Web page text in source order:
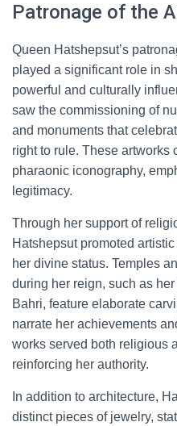
Patronage of the
Queen Hatshepsut’s
played a significant role in
powerful and culturally
saw the commissioning of
and monuments that
right to rule. These artworks
pharaonic iconography,
legitimacy.
Through her support of
Hatshepsut promoted
her divine status. Temples
during her reign, such as
Bahri, feature elaborate
narrate her achievements
works served both religious
reinforcing her authority.
In addition to architecture,
distinct pieces of jewelry,